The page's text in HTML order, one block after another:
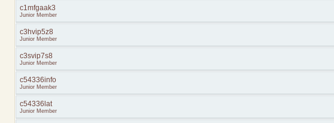
c1mfgaak3
Junior Member
c3hvip5z8
Junior Member
c3svip7s8
Junior Member
c54336info
Junior Member
c54336lat
Junior Member